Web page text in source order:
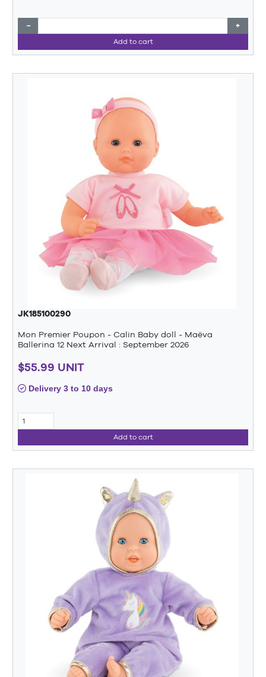
− +
Add to cart
JK185100290
Mon Premier Poupon - Calin Baby doll - Maëva
Ballerina 12 Next Arrival : September 2026
$55.99 UNIT
Delivery 3 to 10 days
Add to cart